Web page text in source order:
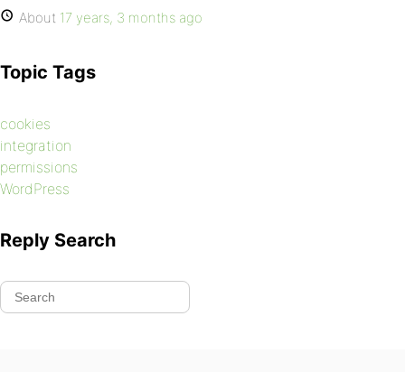
About 17 years, 3 months ago
Topic Tags
cookies
integration
permissions
WordPress
Reply Search